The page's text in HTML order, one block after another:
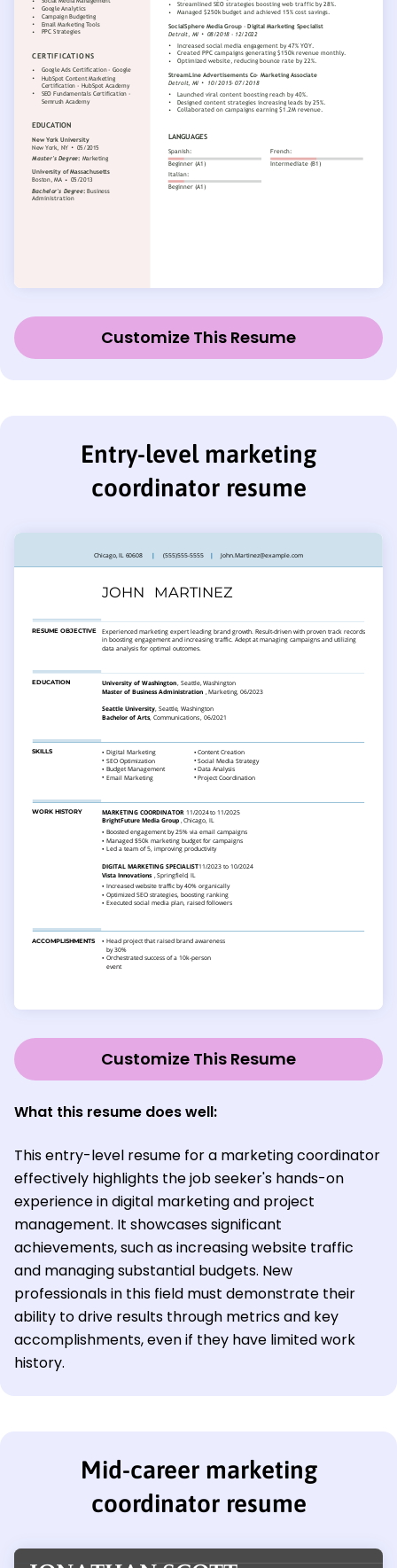
Customize This Resume
Entry-level marketing
coordinator resume
Customize This Resume
What this resume does well:
This entry-level resume for a marketing coordinator
effectively highlights the job seeker's hands-on
experience in digital marketing and project
management. It showcases significant
achievements, such as increasing website traffic
and managing substantial budgets. New
professionals in this field must demonstrate their
ability to drive results through metrics and key
accomplishments, even if they have limited work
history.
Mid-career marketing
coordinator resume